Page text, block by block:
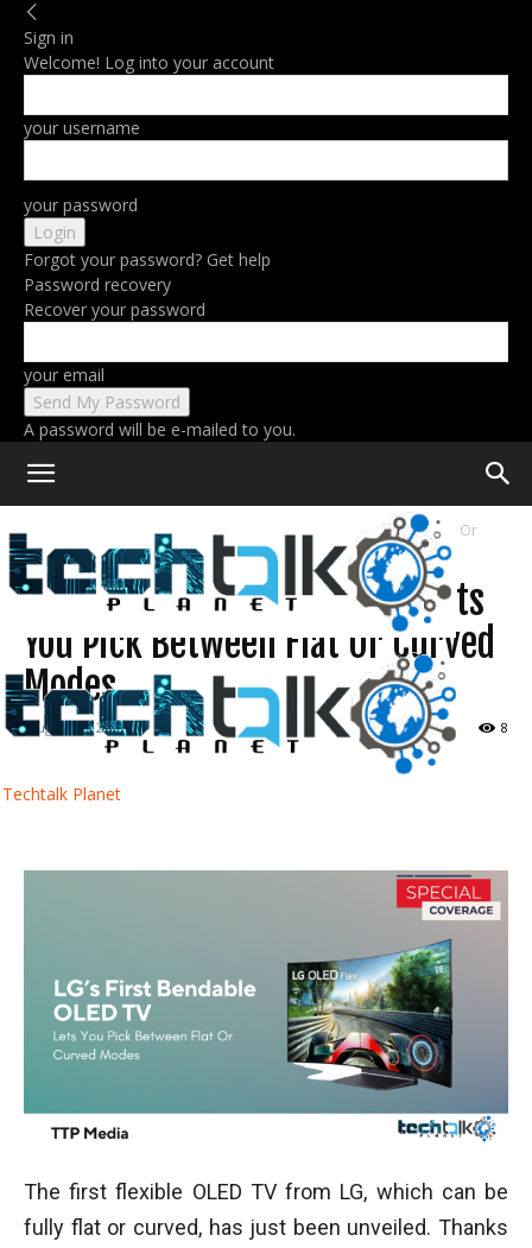
Sign in
Welcome! Log into your account
your username
your password
Forgot your password? Get help
Password recovery
Recover your password
your email
A password will be e-mailed to you.
Techtalk Planet
Home
LG’s First Bendable OLED TV Lets You Pick Between Flat Or
Curved...
LG’s First Bendable OLED TV Lets
You Pick Between Flat Or Curved
Modes
August 31, 2022 8
The first flexible OLED TV from LG, which can be
fully flat or curved, has just been unveiled. Thanks